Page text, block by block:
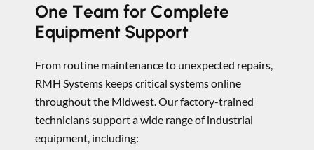
One Team for Complete
Equipment Support
From routine maintenance to unexpected repairs,
RMH Systems keeps critical systems online
throughout the Midwest.Our factory-trained
technicians support a wide range of industrial
equipment, including: